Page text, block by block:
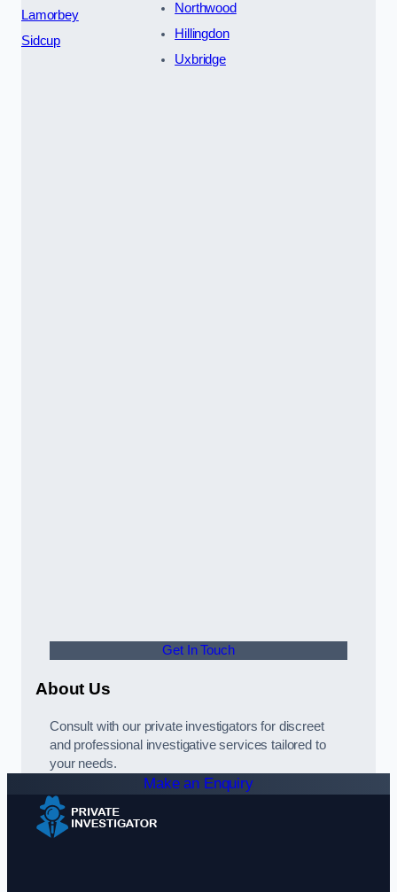
Lamorbey
Sidcup
Northwood
Hillingdon
Uxbridge
Get In Touch
About Us
Consult with our private investigators for discreet
and professional investigative services tailored to
your needs.
Make an Enquiry